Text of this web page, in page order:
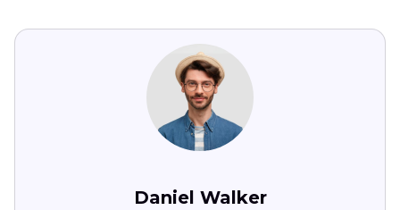
Daniel Walker